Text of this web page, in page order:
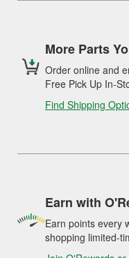
More Parts
Order online and
Free Pick Up In-
Find Shipping
Earn with
Earn points every
shopping limited-